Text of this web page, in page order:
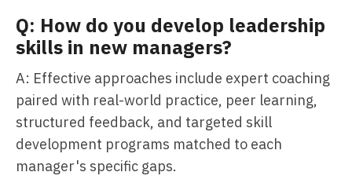
Q: How do you develop leadership
skills in new managers?
A: Effective approaches include expert coaching
paired with real-world practice, peer learning,
structured feedback, and targeted skill
development programs matched to each
manager's specific gaps.